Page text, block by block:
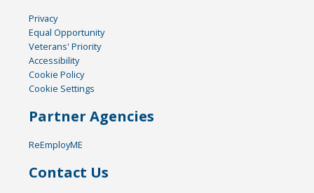
Privacy
Equal Opportunity
Veterans' Priority
Accessibility
Cookie Policy
Cookie Settings
Partner Agencies
ReEmployME
Contact Us